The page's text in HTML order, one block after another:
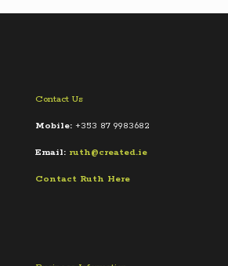
Contact Us
Mobile: +353 87 9983682
Email: ruth@created.ie
Contact Ruth Here